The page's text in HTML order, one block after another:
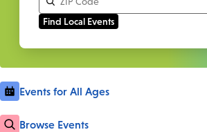
Events for All Ages
Browse Events